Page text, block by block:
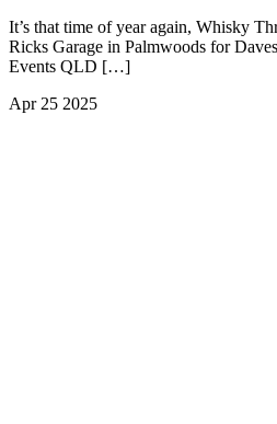
It’s that time of year again, Whisky
Ricks Garage in Palmwoods for
Events QLD […]
Apr 25 2025